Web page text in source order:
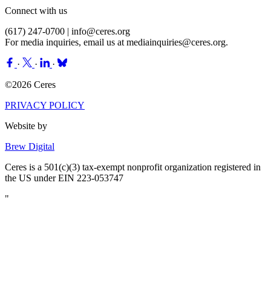
Connect with us
(617) 247-0700 | info@ceres.org
For media inquiries, email us atmediainquiries@ceres.org.
· ·
·
©2026 Ceres
PRIVACY POLICY
Website by
Brew Digital
Ceres is a 501(c)(3) tax-exempt nonprofit organization registered in
the US under EIN 223-053747
"